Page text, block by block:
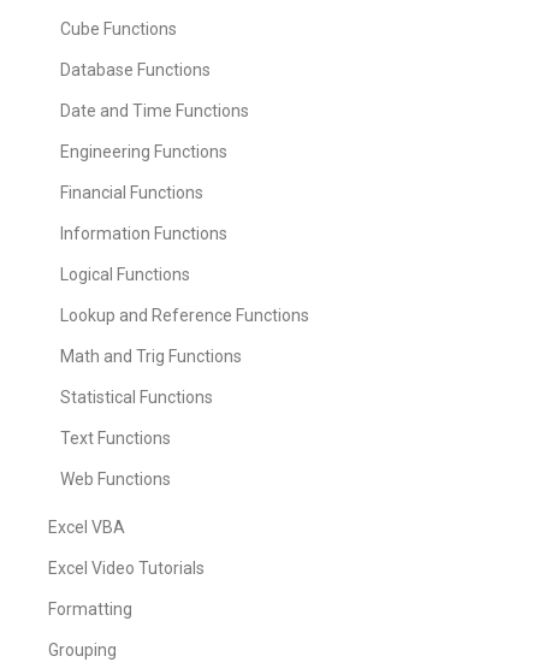
Cube Functions
Database Functions
Date and Time Functions
Engineering Functions
Financial Functions
Information Functions
Logical Functions
Lookup and Reference Functions
Math and Trig Functions
Statistical Functions
Text Functions
Web Functions
Excel VBA
Excel Video Tutorials
Formatting
Grouping